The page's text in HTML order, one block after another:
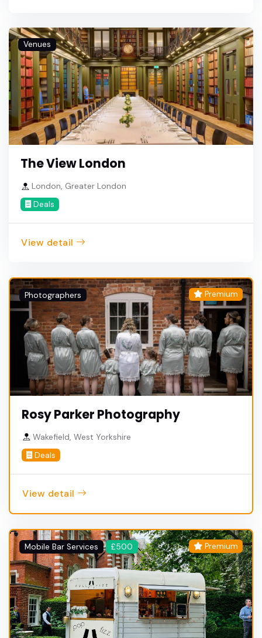
Venues
The View London
London, Greater London
Deals
View detail
Photographers Premium
Rosy Parker Photography
Wakefield, West Yorkshire
Deals
View detail
Mobile Bar Services £500 Premium